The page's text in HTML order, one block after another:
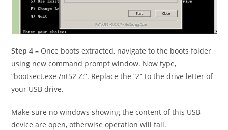
Step 4 – Once boots extracted, navigate to the boots folder
using new command prompt window. Now type,
“bootsect.exe /nt52 Z:”. Replace the “Z” to the drive letter of
your USB drive.
Make sure no windows showing the content of this USB
device are open, otherwise operation will fail.